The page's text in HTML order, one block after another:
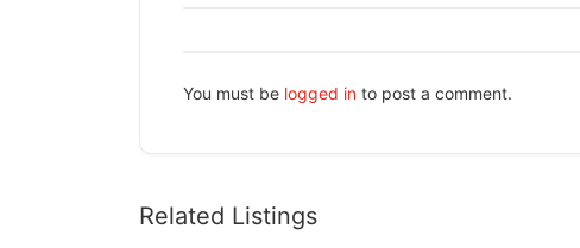
You must be logged in to post a comment.
Related Listings